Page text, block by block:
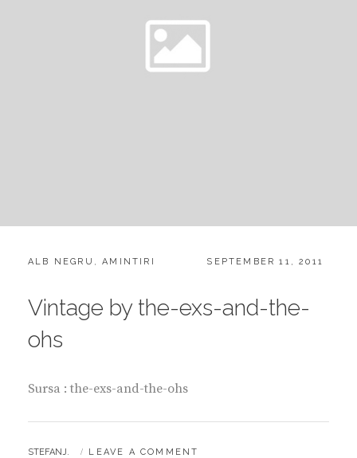
CATEGORIES:
ALB NEGRU ,AMINTIRI
POSTED
SEPTEMBER 11, 2011
Vintage by the-exs-and-the-
ohs
Sursa : the-exs-and-the-ohs
BY
STEFANJ. LEAVE A COMMENT